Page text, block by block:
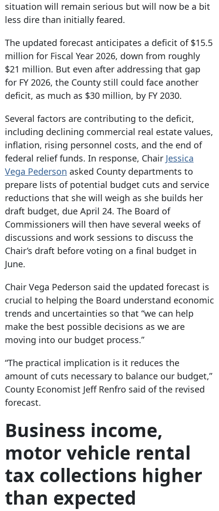
situation will remain serious but will now be a bit
less dire than initially feared.
The updated forecast anticipates a deficit of $15.5
million for Fiscal Year 2026, down from roughly
$21 million. But even after addressing that gap
for FY 2026, the County still could face another
deficit, as much as $30 million, by FY 2030.
Several factors are contributing to the deficit,
including declining commercial real estate values,
inflation, rising personnel costs, and the end of
federal relief funds. In response, Chair Jessica
Vega Pederson asked County departments to
prepare lists of potential budget cuts and service
reductions that she will weigh as she builds her
draft budget, due April 24. The Board of
Commissioners will then have several weeks of
discussions and work sessions to discuss the
Chair’s draft before voting on a final budget in
June.
Chair Vega Pederson said the updated forecast is
crucial to helping the Board understand economic
trends and uncertainties so that “we can help
make the best possible decisions as we are
moving into our budget process.”
“The practical implication is it reduces the
amount of cuts necessary to balance our budget,”
County Economist Jeff Renfro said of the revised
forecast.
Business income,
motor vehicle rental
tax collections higher
than expected